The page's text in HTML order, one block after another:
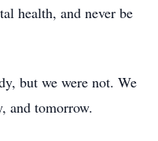
health, and never be
but we were not. We
and tomorrow.